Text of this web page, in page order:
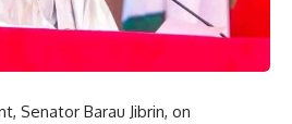
Senator Barau Jibrin, on